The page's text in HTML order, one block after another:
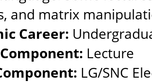
and matrix
Career:
Lecture
LG/SNC